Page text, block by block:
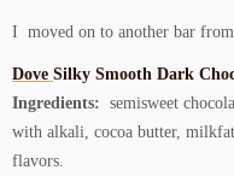
I moved on to another bar from
Dove Silky Smooth Dark
Ingredients: semisweet
with alkali, cocoa butter,
flavors.